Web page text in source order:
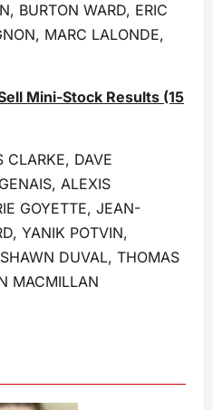
BURTON WARD, ERIC
MARC LALONDE,
Mini-Stock Results (15
DAVE
ALEXIS
GOYETTE, JEAN-
YANIK POTVIN,
DUVAL, THOMAS
MACMILLAN